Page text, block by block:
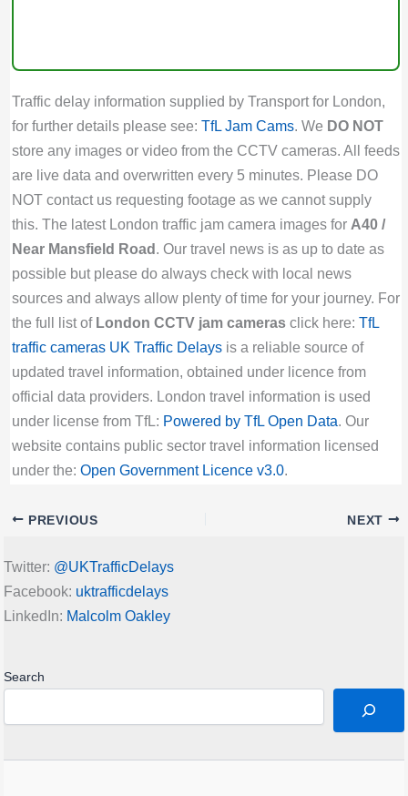
Traffic delay information supplied by Transport for London,
for further details please see: TfL Jam Cams. We DO NOT
store any images or video from the CCTV cameras. All feeds
are live data and overwritten every 5 minutes. Please DO
NOT contact us requesting footage as we cannot supply
this. The latest London traffic jam camera images for A40 /
Near Mansfield Road. Our travel news is as up to date as
possible but please do always check with local news
sources and always allow plenty of time for your journey. For
the full list of London CCTV jam camerasclick here: TfL
traffic cameras UK Traffic Delaysis a reliable source of
updated travel information, obtained under licence from
official data providers. London travel information is used
under license from TfL: Powered by TfL Open Data. Our
website contains public sector travel information licensed
under the: Open Government Licence v3.0.
PREVIOUS NEXT
Twitter: @UKTrafficDelays
Facebook: uktrafficdelays
LinkedIn: Malcolm Oakley
Search